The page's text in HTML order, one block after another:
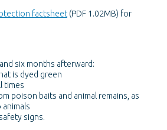
factsheet (PDF 1.02MB) for
six months afterward:
is dyed green
times
poison baits and animal remains, as
signs.